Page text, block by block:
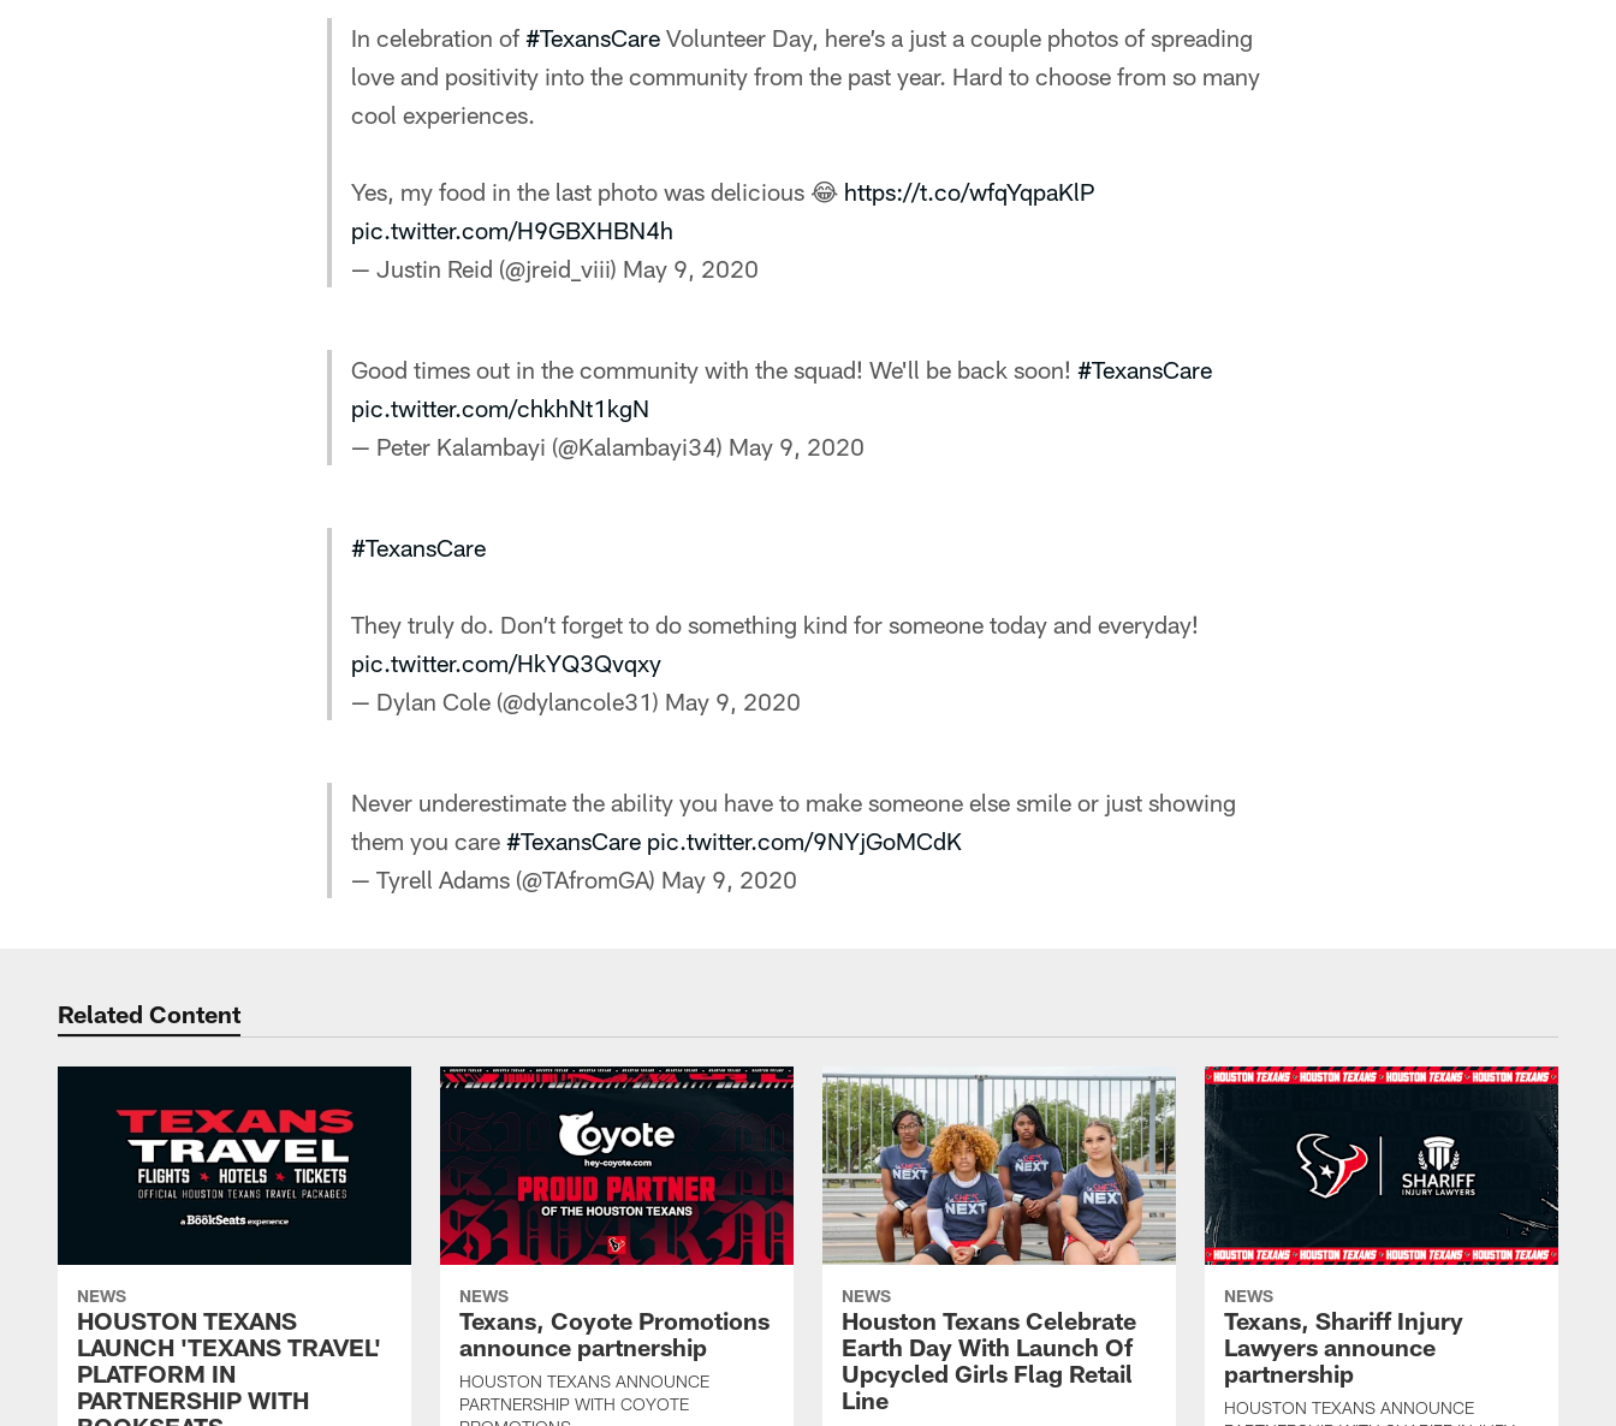
In celebration of #TexansCare Volunteer Day, here’s a just a couple photos of spreading
love and positivity into the community from the past year. Hard to choose from so many
cool experiences.
Yes, my food in the last photo was delicious 😂 https://t.co/wfqYqpaKlP
pic.twitter.com/H9GBXHBN4h
— Justin Reid (@jreid_viii) May 9, 2020
Good times out in the community with the squad! We'll be back soon! #TexansCare
pic.twitter.com/chkhNt1kgN
— Peter Kalambayi (@Kalambayi34) May 9, 2020
#TexansCare
They truly do. Don’t forget to do something kind for someone today and everyday!
pic.twitter.com/HkYQ3Qvqxy
— Dylan Cole (@dylancole31) May 9, 2020
Never underestimate the ability you have to make someone else smile or just showing
them you care #TexansCare pic.twitter.com/9NYjGoMCdK
— Tyrell Adams (@TAfromGA) May 9, 2020
Related Content
NEWS
HOUSTON TEXANS
LAUNCH 'TEXANS TRAVEL'
PLATFORM IN
PARTNERSHIP WITH
NEWS
Texans, Coyote Promotions
announce partnership
HOUSTON TEXANS ANNOUNCE
PARTNERSHIP WITH COYOTE
NEWS
Houston Texans Celebrate
Earth Day With Launch Of
Upcycled Girls Flag Retail
Line
NEWS
Texans, Shariff Injury
Lawyers announce
partnership
HOUSTON TEXANS ANNOUNCE